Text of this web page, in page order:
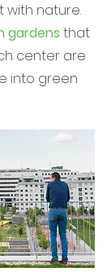
with nature.
gardens that
center are
into green